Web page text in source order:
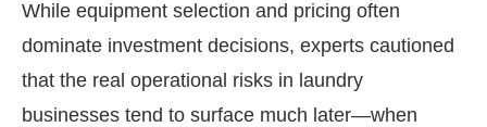
While equipment selection and pricing often
dominate investment decisions, experts cautioned
that the real operational risks in laundry
businesses tend to surface much later—when